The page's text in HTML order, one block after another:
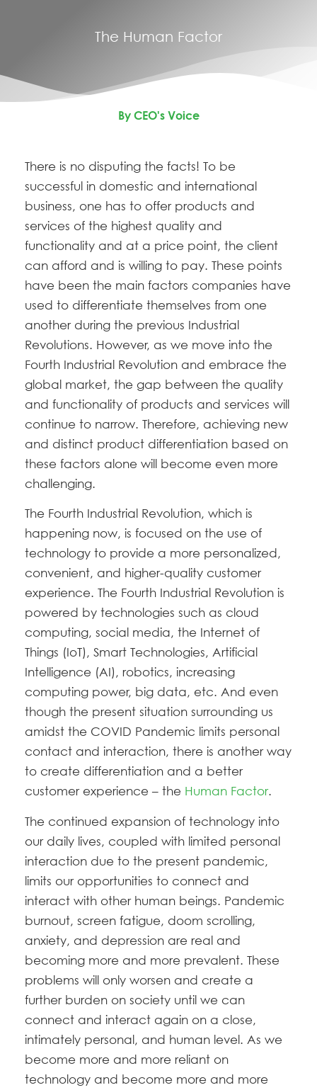
The Human Factor
By CEO's Voice
There is no disputing the facts! To be
successful in domestic and international
business, one has to offer products and
services of the highest quality and
functionality and at a price point, the client
can afford and is willing to pay. These points
have been the main factors companies have
used to differentiate themselves from one
another during the previous Industrial
Revolutions. However, as we move into the
Fourth Industrial Revolution and embrace the
global market, the gap between the quality
and functionality of products and services will
continue to narrow. Therefore, achieving new
and distinct product differentiation based on
these factors alone will become even more
challenging.
The Fourth Industrial Revolution, which is
happening now, is focused on the use of
technology to provide a more personalized,
convenient, and higher-quality customer
experience. The Fourth Industrial Revolution is
powered by technologies such as cloud
computing, social media, the Internet of
Things (IoT), Smart Technologies, Artificial
Intelligence (AI), robotics, increasing
computing power, big data, etc. And even
though the present situation surrounding us
amidst the COVID Pandemic limits personal
contact and interaction, there is another way
to create differentiation and a better
customer experience – the Human Factor.
The continued expansion of technology into
our daily lives, coupled with limited personal
interaction due to the present pandemic,
limits our opportunities to connect and
interact with other human beings. Pandemic
burnout, screen fatigue, doom scrolling,
anxiety, and depression are real and
becoming more and more prevalent. These
problems will only worsen and create a
further burden on society until we can
connect and interact again on a close,
intimately personal, and human level. As we
become more and more reliant on
technology and become more and more